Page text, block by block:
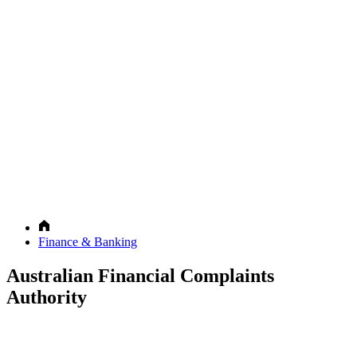
Finance & Banking
Australian Financial Complaints
Authority